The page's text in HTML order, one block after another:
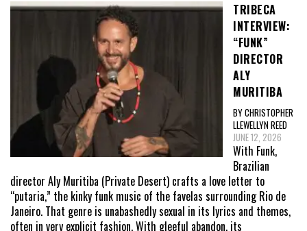
TRIBECA
INTERVIEW:
“FUNK”
DIRECTOR
ALY
MURITIBA
BY CHRISTOPHER
LLEWELLYN REED
JUNE 12, 2026
With Funk,
Brazilian
director Aly Muritiba (Private Desert) crafts a love letter to
“putaria,” the kinky funk music of the favelas surrounding Rio de
Janeiro. That genre is unabashedly sexual in its lyrics and themes,
often in very explicit fashion. With gleeful abandon, its